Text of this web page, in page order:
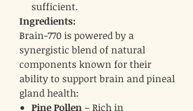
sufficient.
Ingredients:
Brain-770 is powered by a
synergistic blend of natural
components known for their
ability to support brain and pineal
gland health:
Pine Pollen– Rich in